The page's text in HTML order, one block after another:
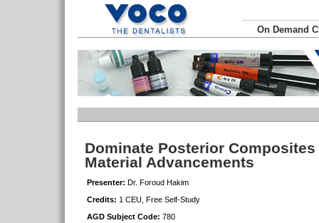
On Demand
Dominate Posterior
Material Advancements
Presenter: Dr. Foroud Hakim
Credits: 1 CEU, Free Self-Study
AGD Subject Code: 780